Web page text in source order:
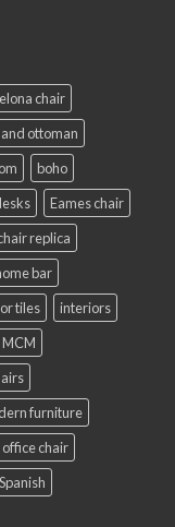
chair
ottoman
boho
Eames chair
replica
bar
tiles
interiors
MCM
furniture
office chair
Spanish